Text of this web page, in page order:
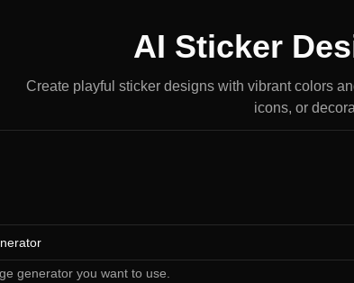
AI Sticker
Create playful sticker designs with vibrant colors
icons, or
generator you want to use.